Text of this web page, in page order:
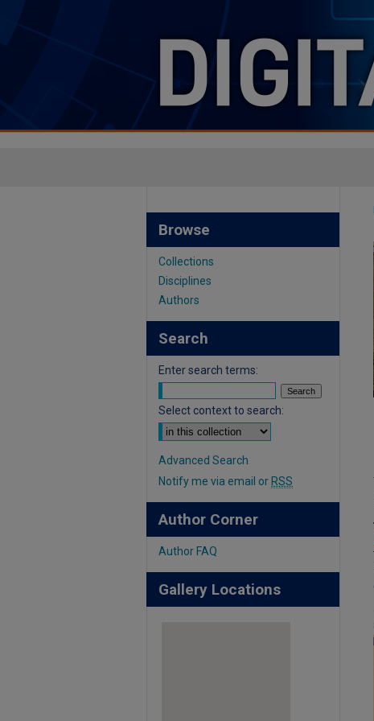
Browse
Collections
Disciplines
Authors
Search
Enter search terms:
Select context to search:
Advanced Search
Notify me via email or RSS
Author Corner
Author FAQ
Gallery Locations